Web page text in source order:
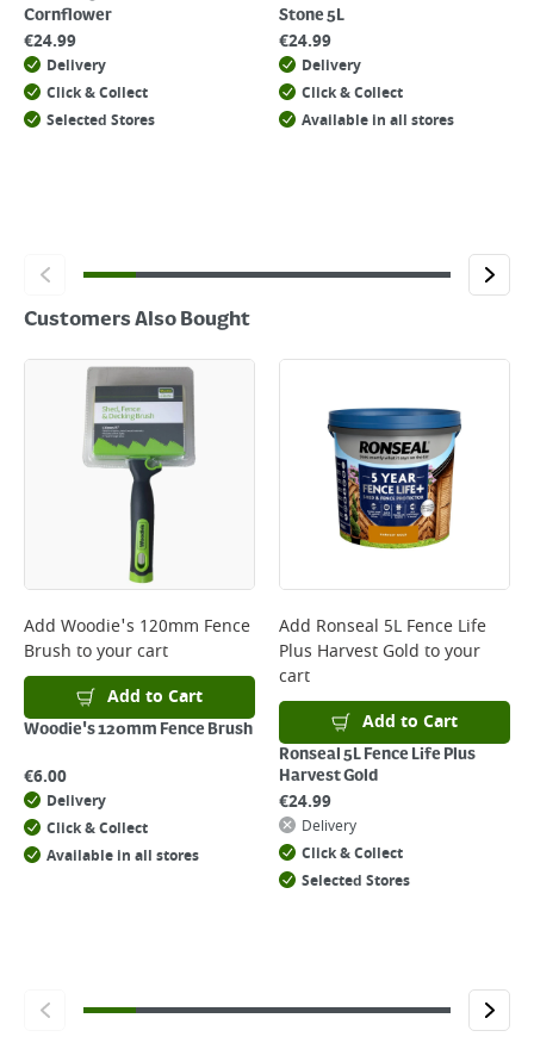
Cornflower
€24.99
Delivery
Click & Collect
Selected Stores
Stone 5L
€24.99
Delivery
Click & Collect
Available in all stores
Customers Also Bought
Add Woodie's 120mm Fence
Brush to your cart
Add to Cart
Woodie's 120mm Fence Brush
€6.00
Delivery
Click & Collect
Available in all stores
Add Ronseal 5L Fence Life
Plus Harvest Gold to your
cart
Add to Cart
Ronseal 5L Fence Life Plus
Harvest Gold
€24.99
Delivery
Click & Collect
Selected Stores